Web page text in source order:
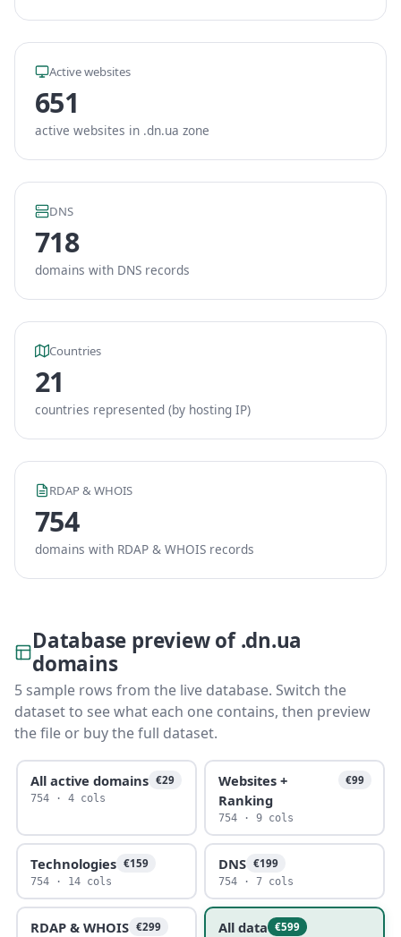
Active websites
651
active websites in .dn.ua zone
DNS
718
domains with DNS records
Countries
21
countries represented (by hosting IP)
RDAP & WHOIS
754
domains with RDAP & WHOIS records
Database preview of .dn.ua
domains
5 sample rows from the live database. Switch the
dataset to see what each one contains, then preview
the file or buy the full dataset.
All active domains €29
754 · 4 cols
Websites +
Ranking
€99
754 · 9 cols
Technologies €159
754 · 14 cols
DNS €199
754 · 7 cols
RDAP & WHOIS €299 All data €599